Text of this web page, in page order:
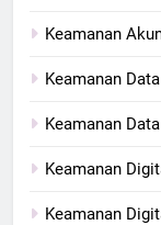
Keamanan
Keamanan
Keamanan
Keamanan
Keamanan